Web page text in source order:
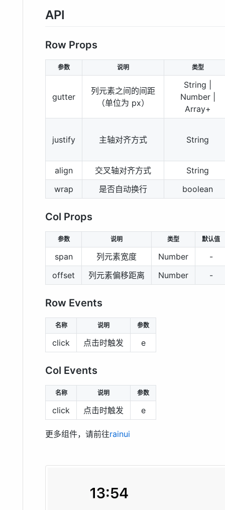
API
Row Props
参数 说明 类型
gutter
列元素之间的间距
（单位为 px）
String |
Number |
Array+
justify 主轴对齐方式 String
align 交叉轴对齐方式
String
wrap
是否自动换行 boolean
Col Props
参数 说明 类型 默认值
span 列元素宽度 Number
-
offset
列元素偏移距离 Number -
Row Events
名称 说明 参数
click 点击时触发 e
Col Events
名称 说明 参数
click 点击时触发 e
更多组件，请前往rainui